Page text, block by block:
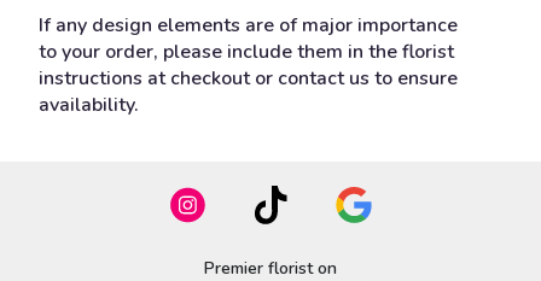
If any design elements are of major importance
to your order, please include them in the florist
instructions at checkout or contact us to ensure
availability.
Premier florist on